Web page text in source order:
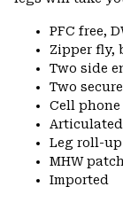
PFC free,
Zipper fly,
Two side
Two
Cell
Leg roll-
MHW
Imported